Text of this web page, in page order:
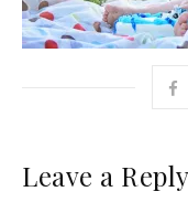
Leave a Reply